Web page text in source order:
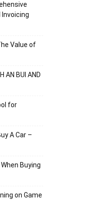
Invoicing
Value of
AN BUI AND
for
A Car –
Buying
on Game